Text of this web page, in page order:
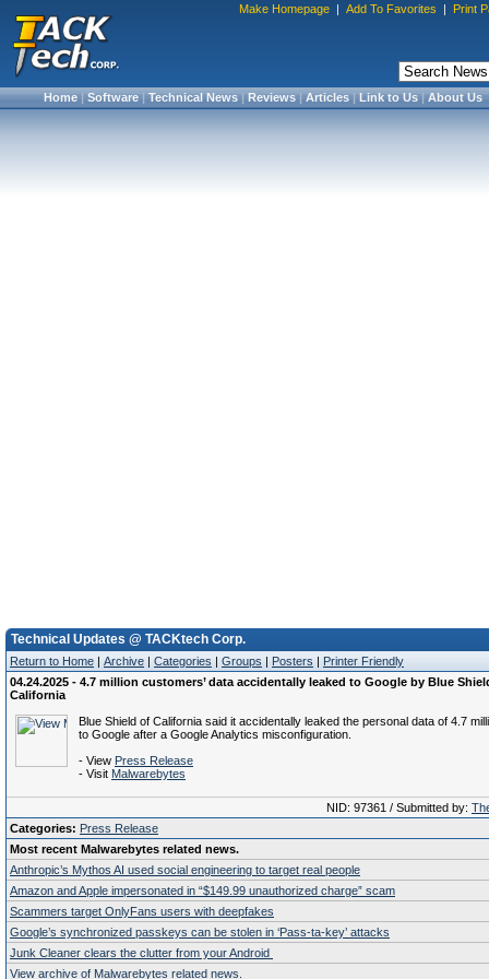
Make Homepage | Add To Favorites | Print
Home|Software|Technical News|Reviews|Articles|Link to Us|About Us
Technical Updates @ TACKtech Corp.
Return to Home | Archive | Categories | Groups | Posters | Printer Friendly
04.24.2025 - 4.7 million customers’ data accidentally leaked to Google by Blue
California
Blue Shield of California said it accidentally leaked the personal data of 4.7
to Google after a Google Analytics misconfiguration.
- View Press Release
- Visit Malwarebytes
NID: 97361 / Submitted by:
Categories: Press Release
Most recent Malwarebytes related news.
Anthropic’s Mythos AI used social engineering to target real people
Amazon and Apple impersonated in “$149.99 unauthorized charge” scam
Scammers target OnlyFans users with deepfakes
Google’s synchronized passkeys can be stolen in ‘Pass‑ta‑key’ attacks
Junk Cleaner clears the clutter from your Android
View archive of Malwarebytes related news.